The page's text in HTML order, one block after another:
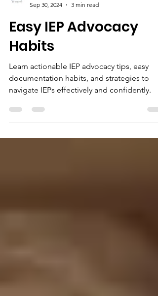
Dysgraphia Life
Sep 30, 2024
3 min read
Easy IEP Advocacy
Habits
Learn actionable IEP advocacy tips, easy
navigate IEPs effectively and confidently.